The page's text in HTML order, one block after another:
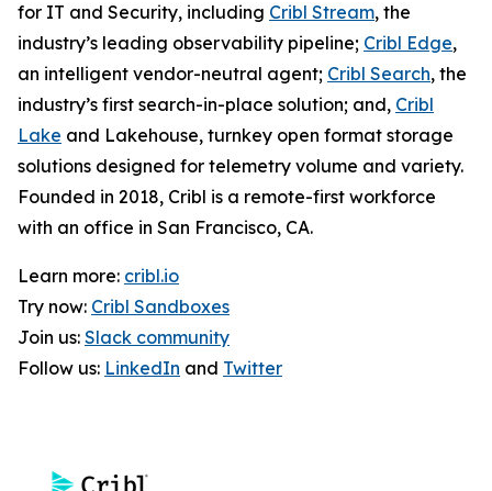
for IT and Security, including Cribl Stream, the
industry’s leading observability pipeline; Cribl Edge,
an intelligent vendor-neutral agent; Cribl Search, the
industry’s first search-in-place solution; and, Cribl
Lake and Lakehouse, turnkey open format storage
solutions designed for telemetry volume and variety.
Founded in 2018, Cribl is a remote-first workforce
with an office in San Francisco, CA.
Learn more: cribl.io
Try now: Cribl Sandboxes
Join us: Slack community
Follow us: LinkedIn and Twitter